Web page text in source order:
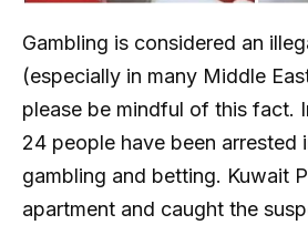
Gambling is considered an
(especially in many Middle
please be mindful of this fact.
24 people have been arrested
gambling and betting. Kuwait
apartment and caught the